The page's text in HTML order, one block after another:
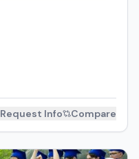
Request Info Compare